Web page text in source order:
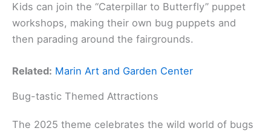
Kids can join the “Caterpillar to Butterfly” puppet
workshops, making their own bug puppets and
then parading around the fairgrounds.
Related: Marin Art and Garden Center
Bug-tastic Themed Attractions
The 2025 theme celebrates the wild world of bugs